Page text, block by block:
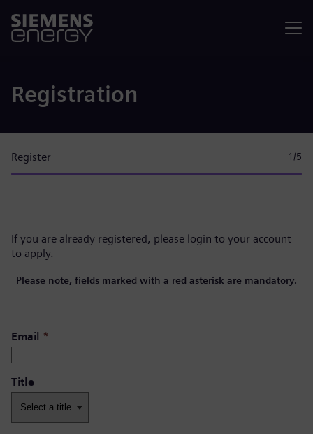
Registration
Register 1 /5
If you are already registered, please login to your account
to apply.
Please note, fields marked with a red asterisk are mandatory.
Email *
Title